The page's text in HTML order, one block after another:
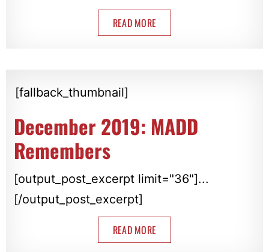
READ MORE
[fallback_thumbnail]
December 2019: MADD
Remembers
[output_post_excerpt limit="36"]...
[/output_post_excerpt]
READ MORE